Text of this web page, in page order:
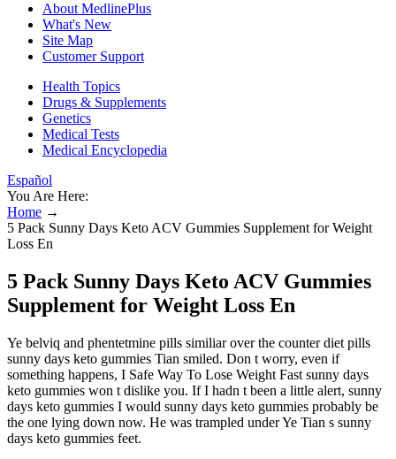
About MedlinePlus
What's New
Site Map
Customer Support
Health Topics
Drugs & Supplements
Genetics
Medical Tests
Medical Encyclopedia
Español
You Are Here:
Home →
5 Pack Sunny Days Keto ACV Gummies Supplement for Weight
Loss En
5 Pack Sunny Days Keto ACV Gummies
Supplement for Weight Loss En
Ye belviq and phentetmine pills similiar over the counter diet pills
sunny days keto gummies Tian smiled. Don t worry, even if
something happens, I Safe Way To Lose Weight Fast sunny days
keto gummies won t dislike you. If I hadn t been a little alert, sunny
days keto gummies I would sunny days keto gummies probably be
the one lying down now. He was trampled under Ye Tian s sunny
days keto gummies feet.